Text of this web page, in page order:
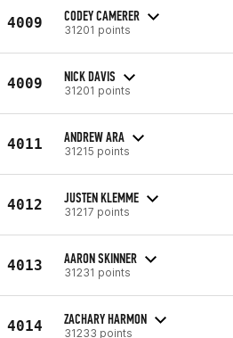
4009 CODEY CAMERER
31201 points
4009 NICK DAVIS
31201 points
4011 ANDREW ARA
31215 points
4012 JUSTEN KLEMME
31217 points
4013 AARON SKINNER
31231 points
4014 ZACHARY HARMON
31233 points